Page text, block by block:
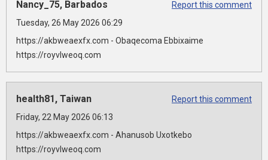
Nancy_75, Barbados
Report this comment
Tuesday, 26 May 2026 06:29
https://akbweaexfx.com - Obaqecoma Ebbixaime
https://royvlweoq.com
health81, Taiwan
Report this comment
Friday, 22 May 2026 06:13
https://akbweaexfx.com - Ahanusob Uxotkebo
https://royvlweoq.com